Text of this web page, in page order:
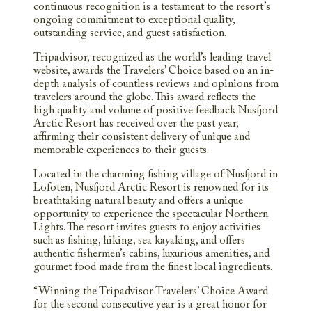
continuous recognition is a testament to the resort’s
ongoing commitment to exceptional quality,
outstanding service, and guest satisfaction.
Tripadvisor, recognized as the world’s leading travel
website, awards the Travelers’ Choice based on an in-
depth analysis of countless reviews and opinions from
travelers around the globe. This award reflects the
high quality and volume of positive feedback Nusfjord
Arctic Resort has received over the past year,
affirming their consistent delivery of unique and
memorable experiences to their guests.
Located in the charming fishing village of Nusfjord in
Lofoten, Nusfjord Arctic Resort is renowned for its
breathtaking natural beauty and offers a unique
opportunity to experience the spectacular Northern
Lights. The resort invites guests to enjoy activities
such as fishing, hiking, sea kayaking, and offers
authentic fishermen’s cabins, luxurious amenities, and
gourmet food made from the finest local ingredients.
“Winning the Tripadvisor Travelers’ Choice Award
for the second consecutive year is a great honor for